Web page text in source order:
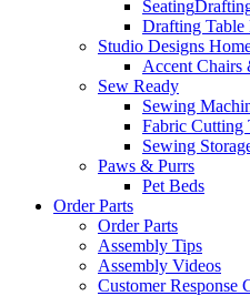
Seating
Drafting Table
Studio Designs
Accent Chairs
Sew Ready
Sewing
Fabric Cutting
Sewing
Paws & Purrs
Pet Beds
Order Parts
Order Parts
Assembly Tips
Assembly Videos
Customer Response